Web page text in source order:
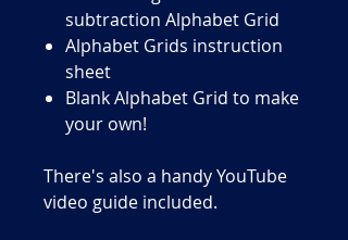
subtraction Alphabet Grid
Alphabet Grids instruction
sheet
Blank Alphabet Grid to make
your own!
There's also a handy YouTube
video guide included.